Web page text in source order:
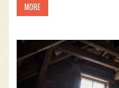
MORE